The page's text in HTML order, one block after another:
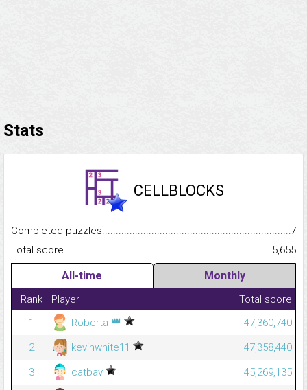
Stats
CELLBLOCKS
Completed
7
Total
5,655
All-time Monthly
Rank Player
Total score
1
Roberta 👑
47,360,740
2
kevinwhite11
47,358,440
3
catbav
45,269,135